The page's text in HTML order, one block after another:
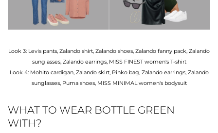
Look 3: Levis pants, Zalando shirt, Zalando shoes, Zalando fanny pack, Zalando
sunglasses, Zalando earrings, MISS FINEST women's T-shirt
Look 4: Mohito cardigan, Zalando skirt, Pinko bag, Zalando earrings, Zalando
sunglasses, Puma shoes, MISS MINIMAL women's bodysuit
WHAT TO WEAR BOTTLE GREEN
WITH?